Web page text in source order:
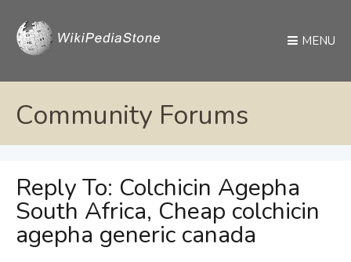
MENU
Community Forums
Reply To: Colchicin Agepha
South Africa, Cheap colchicin
agepha generic canada